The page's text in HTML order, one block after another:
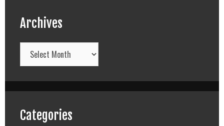
Archives
Archives
Categories